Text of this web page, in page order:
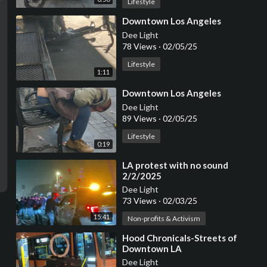
1:11
⁣Downtown Los Angeles
Dee Light
78 Views · 02/05/25
Lifestyle
0:19
⁣Downtown Los Angeles
Dee Light
89 Views · 02/05/25
Lifestyle
15:41
⁣LA protest with no sound
2/2/2025
Dee Light
73 Views · 02/03/25
Non-profits & Activism
⁣Hood Chronicals-Streets of
Downtown LA
Dee Light